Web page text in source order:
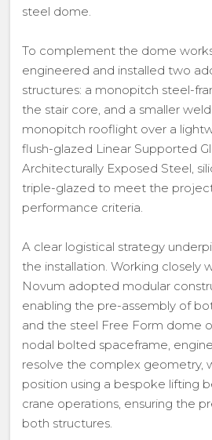
steel dome.
To complement the dome
engineered and installed two
structures: a monopitch steel-
the stair core, and a smaller
monopitch rooflight over a
flush-glazed Linear Supported
Architecturally Exposed Steel,
triple-glazed to meet the
performance criteria.
A clear logistical strategy
the installation. Working closely
Novum adopted modular
enabling the pre-assembly of
and the steel Free Form dome
nodal bolted spaceframe,
resolve the complex geometry,
position using a bespoke lifting
crane operations, ensuring the
both structures.